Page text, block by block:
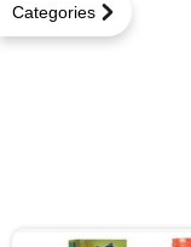
Categories